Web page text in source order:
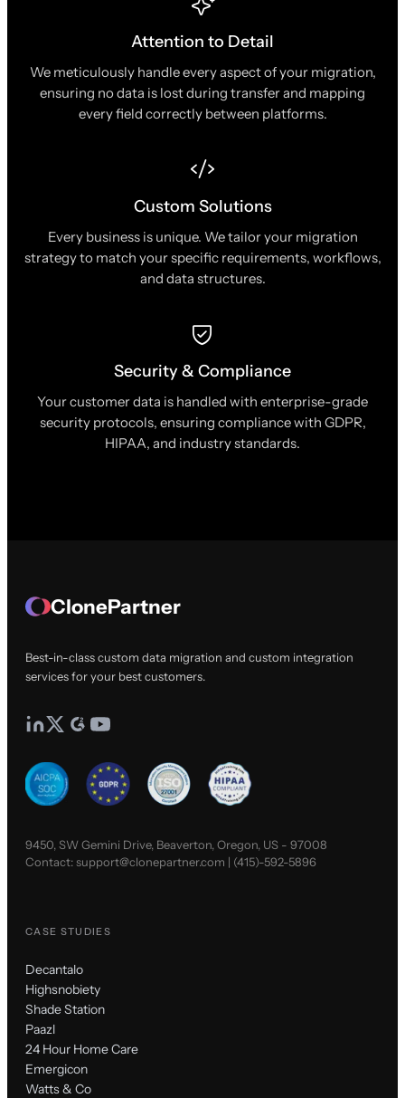
Attention to Detail
We meticulously handle every aspect of your migration,
ensuring no data is lost during transfer and mapping
every field correctly between platforms.
Custom Solutions
Every business is unique. We tailor your migration
strategy to match your specific requirements, workflows,
and data structures.
Security & Compliance
Your customer data is handled with enterprise-grade
security protocols, ensuring compliance with GDPR,
HIPAA, and industry standards.
ClonePartner
Best-in-class custom data migration and custom integration
services for your best customers.
9450, SW Gemini Drive, Beaverton, Oregon, US - 97008
Contact:support@clonepartner.com | (415)-592-5896
CASE STUDIES
Decantalo
Highsnobiety
Shade Station
Paazl
24 Hour Home Care
Emergicon
Watts & Co